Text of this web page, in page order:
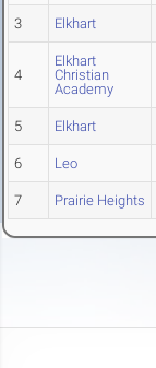
3 Elkhart
4
Elkhart
Christian
Academy
5 Elkhart
6 Leo
7 Prairie Heights